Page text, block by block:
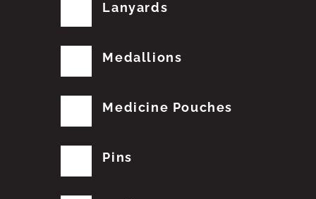
Lanyards
Medallions
Medicine Pouches
Pins